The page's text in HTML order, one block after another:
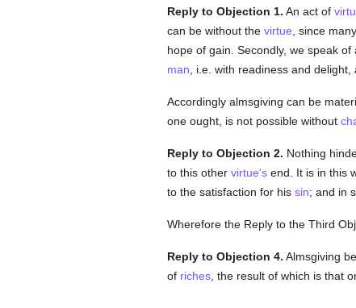
Reply to Objection 1. An act of
can be without the virtue , since
hope of gain. Secondly, we speak
man , i.e. with readiness and
Accordingly almsgiving can be
one ought, is not possible without
Reply to Objection 2. Nothing
to this other virtue'send. It is in this
to the satisfaction for his sin; and in
Wherefore the Reply to the Third
Reply to Objection 4. Almsgiving
of riches, the result of which is that